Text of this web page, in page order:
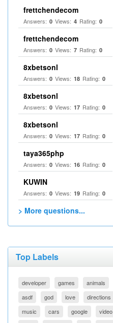
frettchendecom
Answers: 0 Views: 4 Rating: 0
frettchendecom
Answers: 0 Views: 7 Rating: 0
8xbetsonl
Answers: 0 Views: 18 Rating: 0
8xbetsonl
Answers: 0 Views: 17 Rating: 0
8xbetsonl
Answers: 0 Views: 17 Rating: 0
taya365php
Answers: 0 Views: 16 Rating: 0
KUWIN
Answers: 0 Views: 19 Rating: 0
> More questions...
Top Labels
developer games animals
asdf
god love directions
music
cars google video